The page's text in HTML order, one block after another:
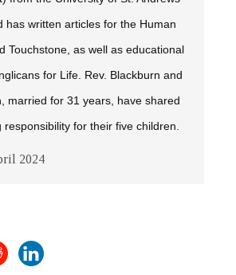
has written articles for the Human
Touchstone, as well as educational
for Life. Rev. Blackburn and
married for 31 years, have shared
responsibility for their five children.
2024